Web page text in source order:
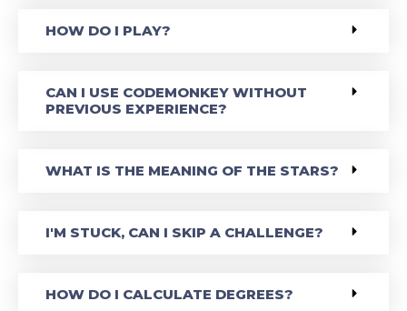
HOW DO I PLAY?
CAN I USE CODEMONKEY WITHOUT
PREVIOUS EXPERIENCE?
WHAT IS THE MEANING OF THE STARS?
I'M STUCK, CAN I SKIP A CHALLENGE?
HOW DO I CALCULATE DEGREES?